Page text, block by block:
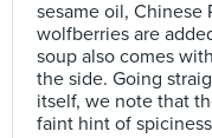
sesame oil, Chinese
wolfberries are
soup also comes
the side. Going
itself, we note that
faint hint of